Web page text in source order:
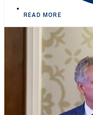
READ MORE